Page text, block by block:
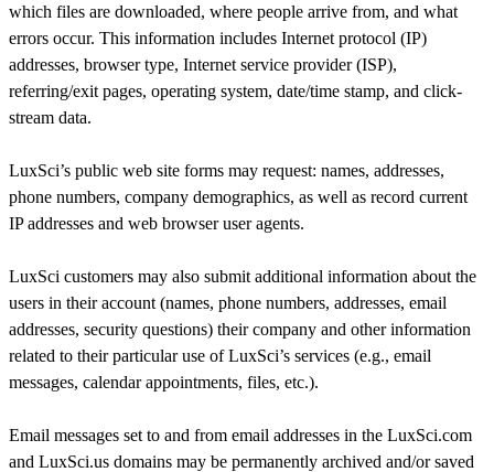
which files are downloaded, where people arrive from, and what
errors occur. This information includes Internet protocol (IP)
addresses, browser type, Internet service provider (ISP),
referring/exit pages, operating system, date/time stamp, and click-
stream data.
LuxSci’s public web site forms may request: names, addresses,
phone numbers, company demographics, as well as record current
IP addresses and web browser user agents.
LuxSci customers may also submit additional information about the
users in their account (names, phone numbers, addresses, email
addresses, security questions) their company and other information
related to their particular use of LuxSci’s services (e.g., email
messages, calendar appointments, files, etc.).
Email messages set to and from email addresses in the LuxSci.com
and LuxSci.us domains may be permanently archived and/or saved